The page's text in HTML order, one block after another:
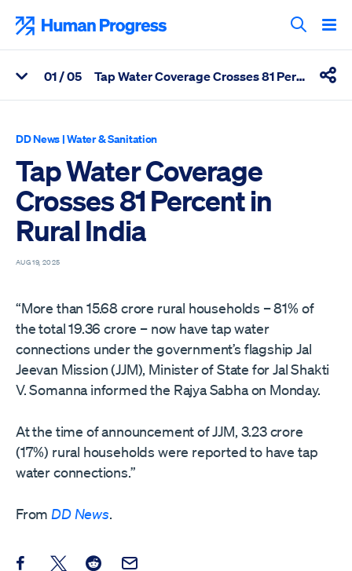
content
Search
View Related Articles
01 / 05 Tap Water Coverage Crosses 81 Percent in Rural India
DD News |Water & Sanitation
Tap Water Coverage
Crosses 81 Percent in
Rural India
AUG 19, 2025
“More than 15.68 crore rural households – 81% of
the total 19.36 crore – now have tap water
connections under the government’s flagship Jal
Jeevan Mission (JJM), Minister of State for Jal Shakti
V. Somanna informed the Rajya Sabha on Monday.
At the time of announcement of JJM, 3.23 crore
(17%) rural households were reported to have tap
water connections.”
From DD News.